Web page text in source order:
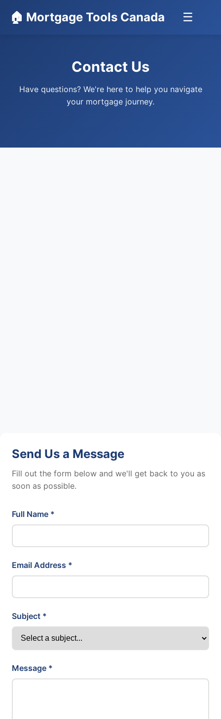
🏠 Mortgage Tools Canada ☰
Contact Us
Have questions? We're here to help you navigate
your mortgage journey.
Send Us a Message
Fill out the form below and we'll get back to you as
soon as possible.
Full Name *
Email Address *
Subject *
Message *